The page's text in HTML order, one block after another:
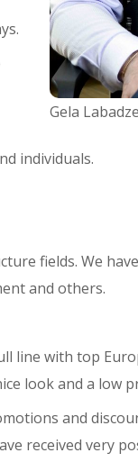
Gela Labadze
individuals.
fields. We
and others.
line with top
look and a low
and
received very